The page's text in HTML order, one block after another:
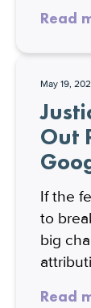
Read
May 19,
Out
If the
to
big
Read